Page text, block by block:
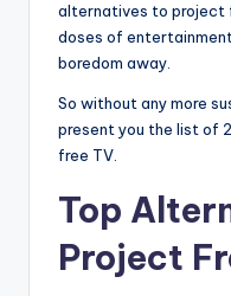
alternatives to project
doses of
boredom away.
So without any more
present you the list of
free TV.
Top
Project